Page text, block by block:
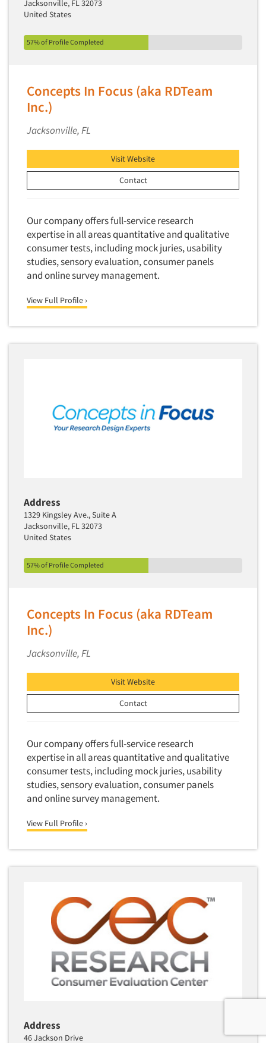
Jacksonville, FL 32073
United States
57% of Profile Completed
Concepts In Focus (aka RDTeam
Inc.)
Jacksonville, FL
Visit Website
Contact
Our company offers full-service research
expertise in all areas quantitative and qualitative
consumer tests, including mock juries, usability
studies, sensory evaluation, consumer panels
and online survey management.
View Full Profile ›
Address
1329 Kingsley Ave., Suite A
Jacksonville, FL 32073
United States
57% of Profile Completed
Concepts In Focus (aka RDTeam
Inc.)
Jacksonville, FL
Visit Website
Contact
Our company offers full-service research
expertise in all areas quantitative and qualitative
consumer tests, including mock juries, usability
studies, sensory evaluation, consumer panels
and online survey management.
View Full Profile ›
Address
46 Jackson Drive